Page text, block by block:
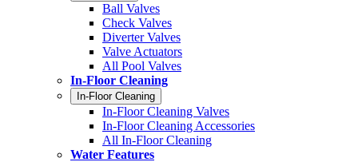
Ball Valves
Check Valves
Diverter Valves
Valve Actuators
All Pool Valves
In-Floor Cleaning
In-Floor Cleaning
In-Floor Cleaning Valves
In-Floor Cleaning Accessories
All In-Floor Cleaning
Water Features